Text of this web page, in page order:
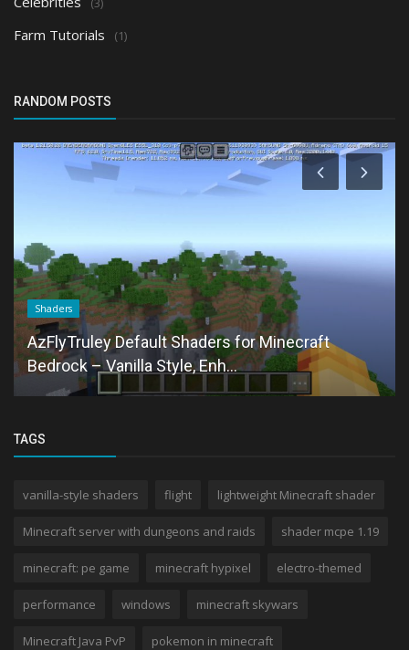
Farm Tutorials (1)
RANDOM POSTS
Shaders
AzFlyTruley Default Shaders for Minecraft
Bedrock – Vanilla Style, Enh...
TAGS
vanilla-style shaders flight lightweight Minecraft shader
Minecraft server with dungeons and raids shader mcpe 1.19
minecraft: pe game minecraft hypixel electro-themed
performance windows minecraft skywars
Minecraft Java PvP pokemon in minecraft